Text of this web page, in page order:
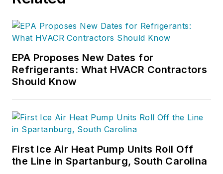
EPA Proposes New Dates for
Refrigerants: What HVACR Contractors
Should Know
First Ice Air Heat Pump Units Roll Off
the Line in Spartanburg, South Carolina